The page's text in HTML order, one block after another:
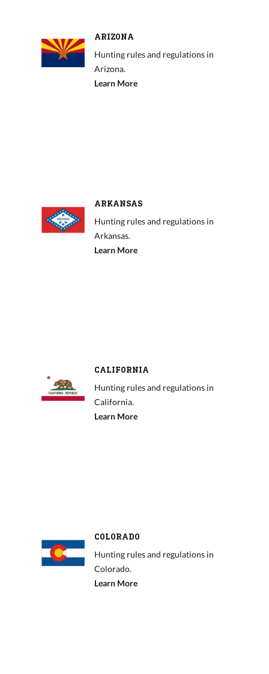
ARIZONA
Hunting rules and regulations in
Arizona.
Learn More
ARKANSAS
Hunting rules and regulations in
Arkansas.
Learn More
CALIFORNIA
Hunting rules and regulations in
California.
Learn More
COLORADO
Hunting rules and regulations in
Colorado.
Learn More